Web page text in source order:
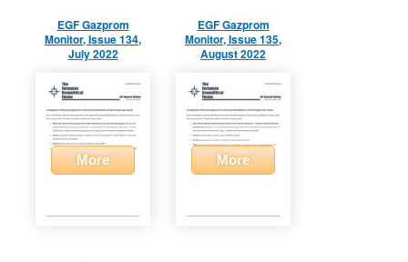
EGF Gazprom
Monitor, Issue 134,
July 2022
More
EGF Gazprom
Monitor, Issue 135,
August 2022
More